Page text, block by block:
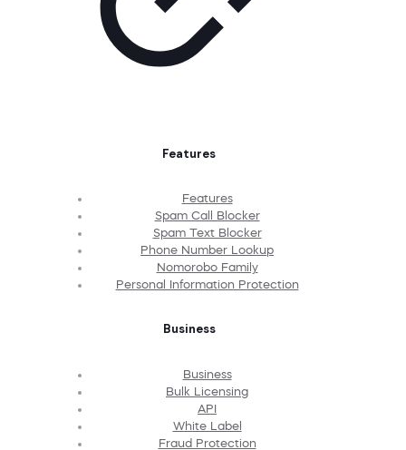
Features
Features
Spam Call Blocker
Spam Text Blocker
Phone Number Lookup
Nomorobo Family
Personal Information Protection
Business
Business
Bulk Licensing
API
White Label
Fraud Protection